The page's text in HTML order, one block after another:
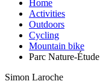
Home
Activities
Outdoors
Cycling
Mountain bike
Parc Nature-Étude
Simon Laroche